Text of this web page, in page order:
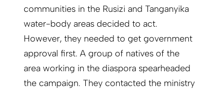
communities in the Rusizi and Tanganyika
water-body areas decided to act.
However, they needed to get government
approval first. A group of natives of the
area working in the diaspora spearheaded
the campaign. They contacted the ministry